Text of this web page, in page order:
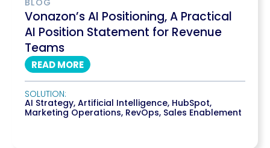
BLOG
Vonazon’s AI Positioning, A Practical
AI Position Statement for Revenue
Teams
READ MORE
SOLUTION:
AI Strategy, Artificial Intelligence, HubSpot,
Marketing Operations, RevOps, Sales Enablement